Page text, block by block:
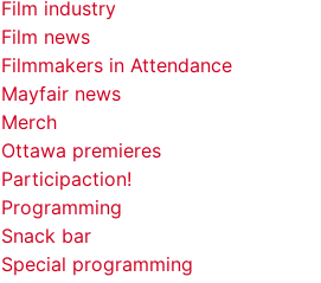
Film industry
Film news
Filmmakers in Attendance
Mayfair news
Merch
Ottawa premieres
Participaction!
Programming
Snack bar
Special programming